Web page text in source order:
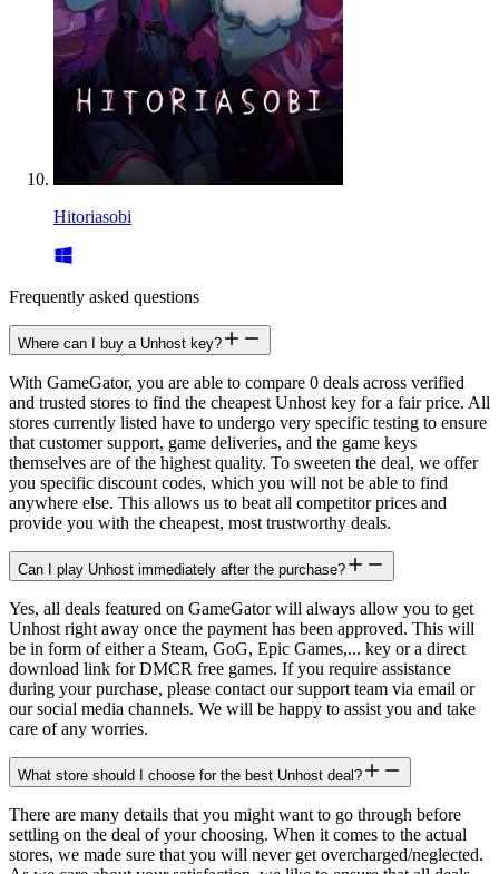
Hitoriasobi
Frequently asked questions
Where can I buy a Unhost key?
With GameGator, you are able to compare 0 deals across verified
and trusted stores to find the cheapest Unhost key for a fair price. All
stores currently listed have to undergo very specific testing to ensure
that customer support, game deliveries, and the game keys
themselves are of the highest quality. To sweeten the deal, we offer
you specific discount codes, which you will not be able to find
anywhere else. This allows us to beat all competitor prices and
provide you with the cheapest, most trustworthy deals.
Can I play Unhost immediately after the purchase?
Yes, all deals featured on GameGator will always allow you to get
Unhost right away once the payment has been approved. This will
be in form of either a Steam, GoG, Epic Games,... key or a direct
download link for DMCR free games. If you require assistance
during your purchase, please contact our support team via email or
our social media channels. We will be happy to assist you and take
care of any worries.
What store should I choose for the best Unhost deal?
There are many details that you might want to go through before
settling on the deal of your choosing. When it comes to the actual
stores, we made sure that you will never get overcharged/neglected.